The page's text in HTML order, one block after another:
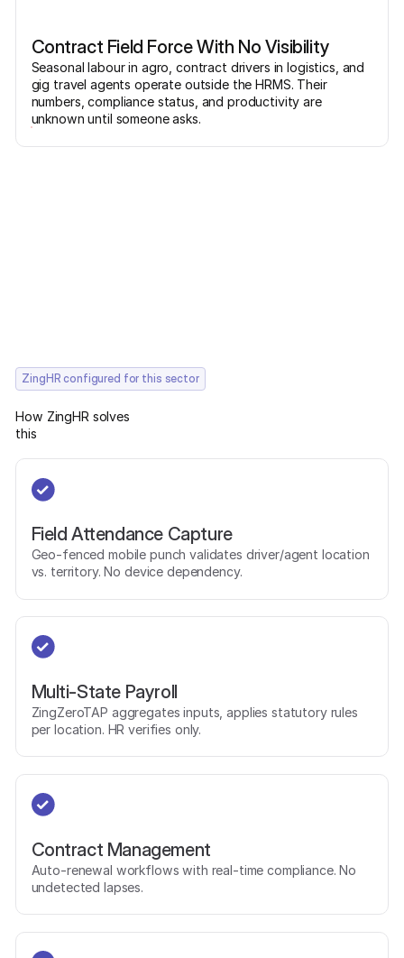
Contract Field Force With No Visibility
Seasonal labour in agro, contract drivers in logistics, and
gig travel agents operate outside the HRMS. Their
numbers, compliance status, and productivity are
unknown until someone asks.
ZingHR configured for this sector
How ZingHR solves
this
Field Attendance Capture
Geo-fenced mobile punch validates driver/agent location
vs. territory. No device dependency.
Multi-State Payroll
ZingZeroTAP aggregates inputs, applies statutory rules
per location. HR verifies only.
Contract Management
Auto-renewal workflows with real-time compliance. No
undetected lapses.